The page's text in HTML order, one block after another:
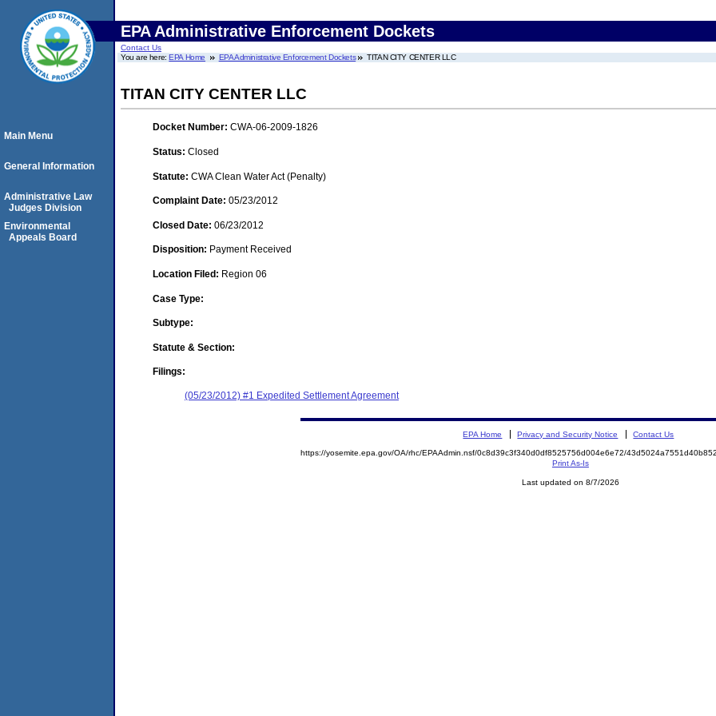
EPA Administrative Enforcement Dockets
Contact Us
You are here:EPA Home EPA Administrative Enforcement Dockets TITAN CITY CENTER LLC
TITAN CITY CENTER LLC
Docket Number: CWA-06-2009-1826
Status: Closed
Statute: CWA Clean Water Act (Penalty)
Complaint Date: 05/23/2012
Closed Date: 06/23/2012
Disposition: Payment Received
Location Filed: Region 06
Case Type:
Subtype:
Statute & Section:
Filings:
(05/23/2012) #1 Expedited Settlement Agreement
Main Menu
General Information
Administrative Law
Judges Division
Environmental
Appeals Board
EPA Home Privacy and Security Notice Contact Us
https://yosemite.epa.gov/OA/rhc/EPAAdmin.nsf/0c8d39c3f340d0df8525756d004e6e72/
Print As-Is
Last updated on 8/7/2026